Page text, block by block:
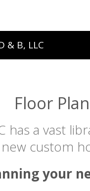
& B, LLC
Floor
has a vast
custom
your